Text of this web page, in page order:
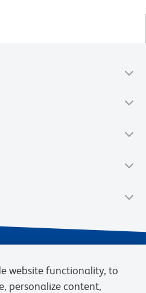
website functionality, to
personalize content,